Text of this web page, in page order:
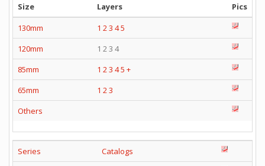
Size Layers
Pics
130mm
1 2 3 45
120mm
1 2 3 4
85mm
1 2 3 45 +
65mm
1 2 3
Others
Series
Catalogs